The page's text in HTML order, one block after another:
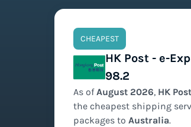
CHEAPEST
HK Post - e-
98.2
As ofAugust 2026, HK
the cheapest shipping
packages to Australia.